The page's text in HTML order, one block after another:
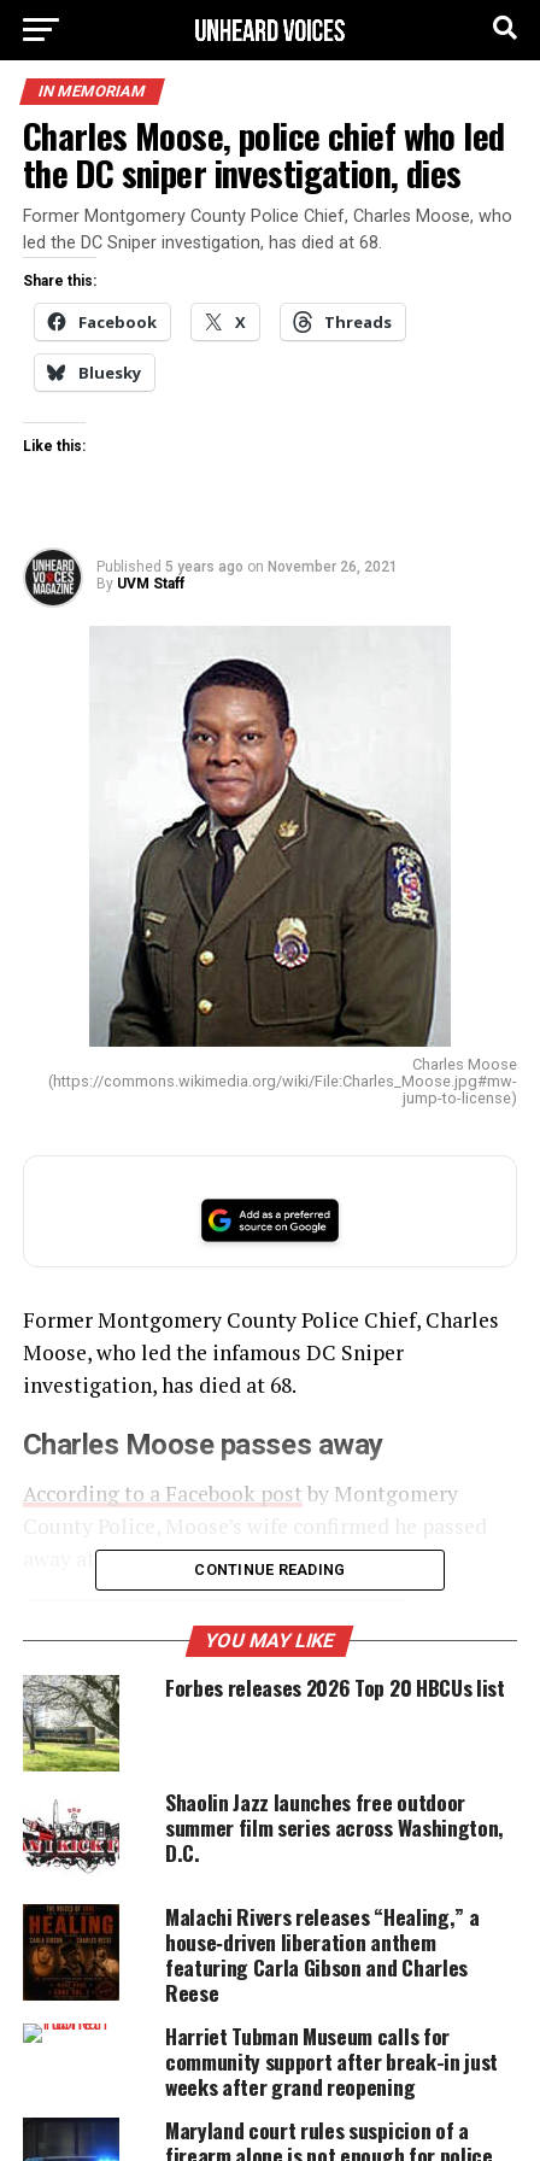
IN MEMORIAM
Charles Moose, police chief who led
the DC sniper investigation, dies
Former Montgomery County Police Chief, Charles Moose, who
led the DC Sniper investigation, has died at 68.
Share this:
Facebook X Threads
Bluesky
Like this:
Published 5 years ago on November 26, 2021
By UVM Staff
Charles Moose
(https://commons.wikimedia.org/wiki/File:Charles_Moose.jpg#mw-
jump-to-license)
Former Montgomery County Police Chief, Charles
Moose, who led the infamous DC Sniper
investigation, has died at 68.
Charles Moose passes away
According to a Facebook post by Montgomery
away at his home on Thanksgiving.
UNHEARD VOICES
MAGAZINE
Support independent storytelling that
amplifies voices too often ignored. Your
donation keeps our stories alive and
accessible.
DONATE TODAY
platforms for underrepresented communities.
“We are extremely saddened by the news
announcing the passing of former Chief Charles
Moose,” said Chief Marcus Jones.
“He was a great leader and led our department
through the DC Sniper investigation, one of the
CONTINUE READING
YOU MAY LIKE
Forbes releases 2026 Top 20 HBCUs list
Shaolin Jazz launches free outdoor
summer film series across Washington,
D.C.
Malachi Rivers releases “Healing,” a
house‑driven liberation anthem
featuring Carla Gibson and Charles
Reese
Harriet Tubman Museum calls for
community support after break-in just
weeks after grand reopening
Maryland court rules suspicion of a